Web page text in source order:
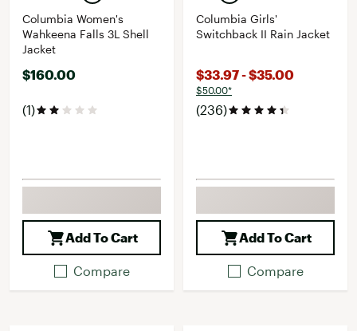
Columbia Women's
Wahkeena Falls 3L Shell
Jacket
$160.00
(1)
Add To Cart
Compare
Columbia Girls'
Switchback II Rain Jacket
$33.97 - $35.00
$50.00*
(236)
Add To Cart
Compare